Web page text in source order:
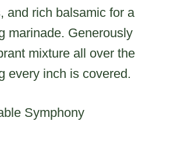
and rich balsamic for a
marinade. Generously
mixture all over the
every inch is covered.
Symphony